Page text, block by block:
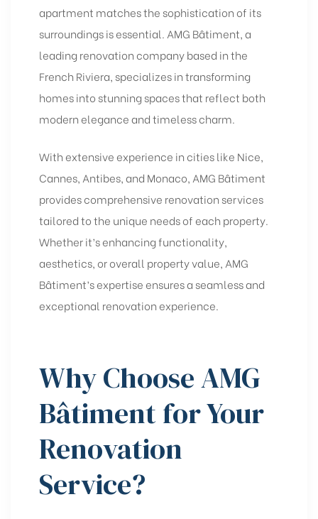
apartment matches the sophistication of its
surroundings is essential. AMG Bâtiment, a
leading renovation company based in the
French Riviera, specializes in transforming
homes into stunning spaces that reflect both
modern elegance and timeless charm.
With extensive experience in cities like Nice,
Cannes, Antibes, and Monaco, AMG Bâtiment
provides comprehensive renovation services
tailored to the unique needs of each property.
Whether it’s enhancing functionality,
aesthetics, or overall property value, AMG
Bâtiment’s expertise ensures a seamless and
exceptional renovation experience.
Why Choose AMG
Bâtiment for Your
Renovation
Service?